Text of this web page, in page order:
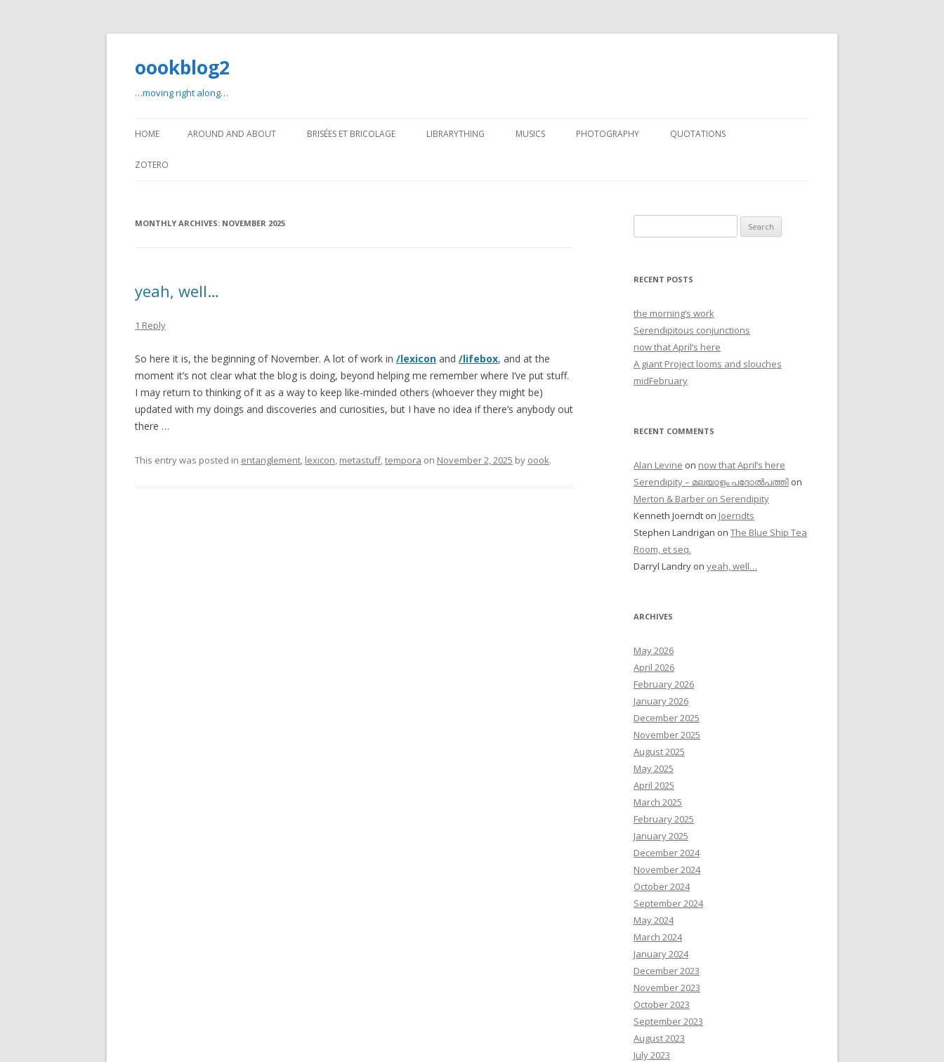
oookblog2
…moving right along…
to
HOME AROUND AND ABOUT BRISÉES ET BRICOLAGE LIBRARYTHING MUSICS PHOTOGRAPHY QUOTATIONS
ZOTERO
MONTHLY ARCHIVES: NOVEMBER 2025
yeah, well…
1 Reply
So here it is, the beginning of November. A lot of work in /lexicon and /lifebox, and at the
moment it’s not clear what the blog is doing, beyond helping me remember where I’ve put stuff.
I may return to thinking of it as a way to keep like-minded others (whoever they might be)
updated with my doings and discoveries and curiosities, but I have no idea if there’s anybody out
there …
This entry was posted in entanglement, lexicon, metastuff,tempora on November 2, 2025 by oook.
for:
RECENT POSTS
the morning’s work
Serendipitous conjunctions
now that April’s here
A giant Project looms and slouches
midFebruary
RECENT COMMENTS
Alan Levine on now that April’s here
Serendipity – മലയാളം പദോൽപത്തി on
Merton & Barber on Serendipity
Kenneth Joerndt on Joerndts
Stephen Landrigan on The Blue Ship Tea
Room, et seq.
Darryl Landry on yeah, well…
ARCHIVES
May 2026
April 2026
February 2026
January 2026
December 2025
November 2025
August 2025
May 2025
April 2025
March 2025
February 2025
January 2025
December 2024
November 2024
October 2024
September 2024
May 2024
March 2024
January 2024
December 2023
November 2023
October 2023
September 2023
August 2023
July 2023